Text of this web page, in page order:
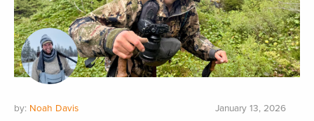
by: Noah Davis January 13, 2026